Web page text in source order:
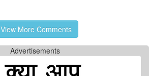
View More Comments
Advertisements